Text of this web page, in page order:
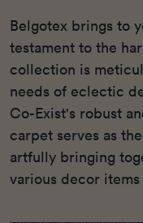
Belgotex brings to
testament to the
collection is
needs of eclectic
Co-Exist's robust
carpet serves as
artfully bringing
various decor